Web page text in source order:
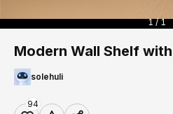
1 / 1
Modern Wall Shelf
solehuli
94